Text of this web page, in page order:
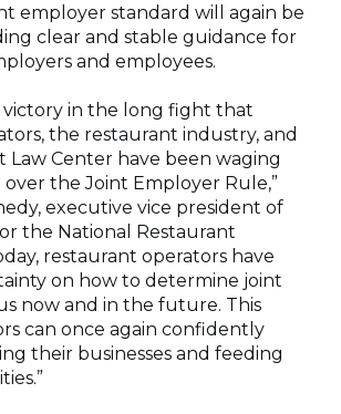
employer standard will again be
clear and stable guidance for
and employees.
victory in the long fight that
the restaurant industry, and
Law Center have been waging
the Joint Employer Rule,”
executive vice president of
the National Restaurant
restaurant operators have
on how to determine joint
now and in the future. This
can once again confidently
their businesses and feeding